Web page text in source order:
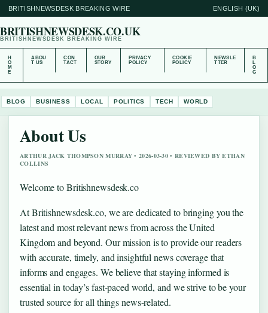
BRITISHNEWSDESK BREAKING WIRE ENGLISH (UK)
BRITISHNEWSDESK.CO.UK
BRITISHNEWSDESK BREAKING WIRE
H
O
M
E
ABOU
T US
CON
TACT
OUR
STORY
PRIVACY
POLICY
COOKIE
POLICY
NEWSLE
TTER
B
L
O
G
BLOG BUSINESS LOCAL POLITICS TECH WORLD
About Us
ARTHUR JACK THOMPSON MURRAY • 2026-03-30 • REVIEWED BY ETHAN
COLLINS
Welcome to Britishnewsdesk.co
At Britishnewsdesk.co, we are dedicated to bringing you the
latest and most relevant news from across the United
Kingdom and beyond. Our mission is to provide our readers
with accurate, timely, and insightful news coverage that
informs and engages. We believe that staying informed is
essential in today’s fast-paced world, and we strive to be your
trusted source for all things news-related.